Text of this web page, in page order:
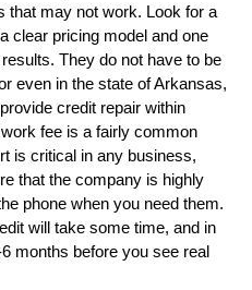
that may not work. Look for a
clear pricing model and one
They do not have to be
even in the state of Arkansas,
credit repair within
fee is a fairly common
is critical in any business,
that the company is highly
phone when you need them.
will take some time, and in
months before you see real